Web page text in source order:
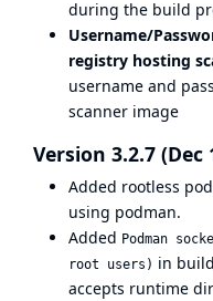
during the build
Username/
registry hosting
username and
scanner image
Version 3.2.7 (Dec
Added rootless
using podman.
Added Podman
root users) in
accepts runtime